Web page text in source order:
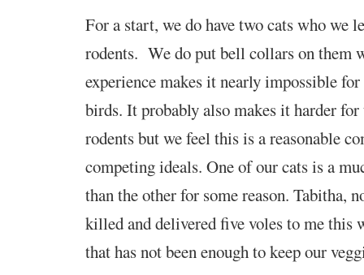
For a start, we do have two cats who we
rodents. We do put bell collars on them
experience makes it nearly impossible
birds. It probably also makes it harder
rodents but we feel this is a reasonable
competing ideals. One of our cats is a
than the other for some reason. Tabitha,
killed and delivered five voles to me this
that has not been enough to keep our